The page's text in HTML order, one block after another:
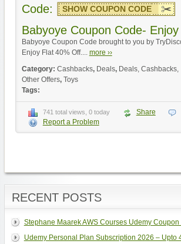
Code: SHOW COUPON CODE
Babyoye Coupon Code-
Babyoye Coupon Code brought to you by
Enjoy Flat 40% Off.... more ››
Category: Cashbacks, Deals, Deals, Cashbacks,
Other Offers, Toys
Tags:
741 total views, 0 today Share
Report a Problem
RECENT POSTS
Stephane Maarek AWS Courses Udemy Coupon
Udemy Personal Plan Subscription 2026 – Upto